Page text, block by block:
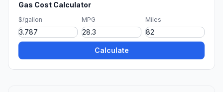
Gas Cost Calculator
$/gallon MPG Miles
Calculate